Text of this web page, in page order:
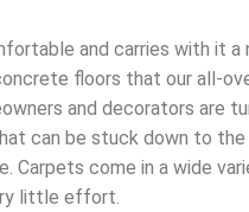
and carries with it a
floors that our all-
and decorators are
can be stuck down to
come in a wide
little effort.